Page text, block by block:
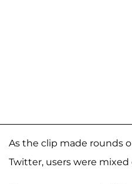
As the clip made rounds
Twitter, users were